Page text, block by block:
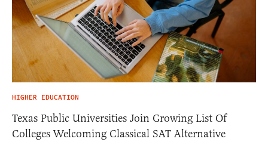
HIGHER EDUCATION
Texas Public Universities Join Growing List Of
Colleges Welcoming Classical SAT Alternative